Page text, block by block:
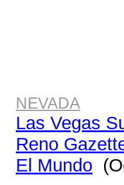
NEVADA
Las Vegas
Reno
El Mundo